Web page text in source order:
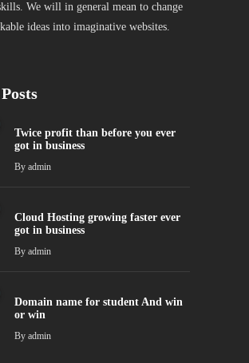
We will in general mean to change
ideas into imaginative websites.
Twice profit than before you ever
got in business
By admin
Cloud Hosting growing faster ever
got in business
By admin
Domain name for student And win
or win
By admin